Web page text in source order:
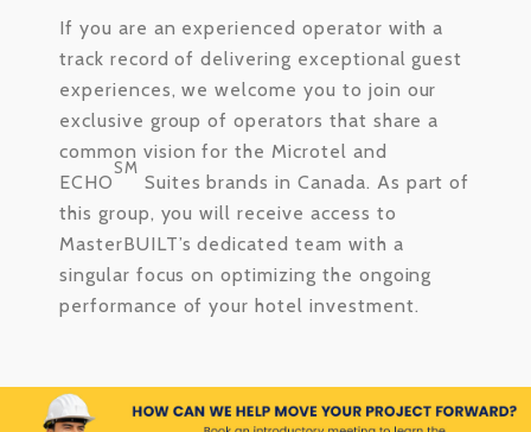
If you are an experienced operator with a
track record of delivering exceptional guest
experiences, we welcome you to join our
exclusive group of operators that share a
common vision for the Microtel and
ECHO
SM
Suites brands in Canada. As part of
this group, you will receive access to
MasterBUILT’s dedicated team with a
singular focus on optimizing the ongoing
performance of your hotel investment.